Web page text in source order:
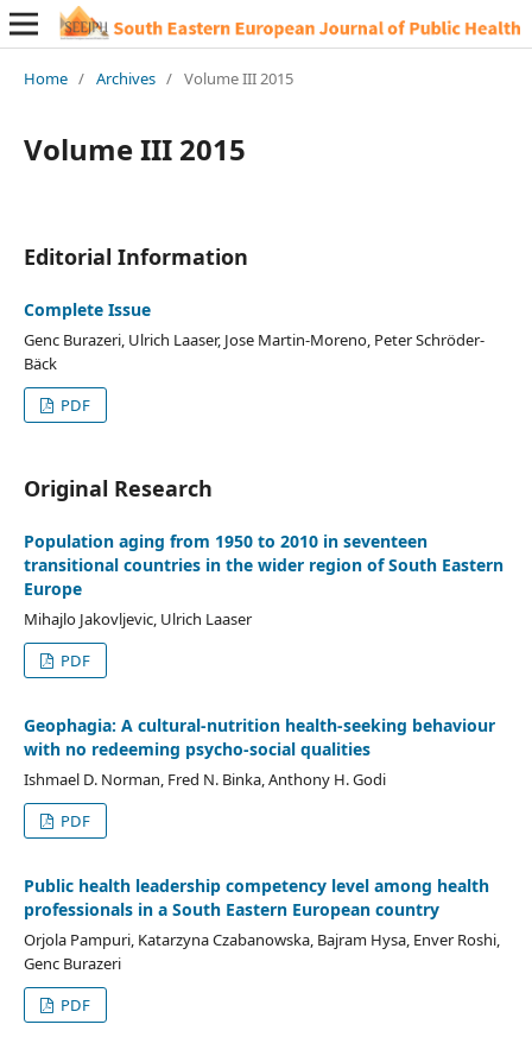
Home / Archives / Volume III 2015
Volume III 2015
Editorial Information
Complete Issue
Genc Burazeri, Ulrich Laaser, Jose Martin-Moreno, Peter Schröder-
Bäck
PDF
Original Research
Population aging from 1950 to 2010 in seventeen
transitional countries in the wider region of South Eastern
Europe
Mihajlo Jakovljevic, Ulrich Laaser
PDF
Geophagia: A cultural-nutrition health-seeking behaviour
with no redeeming psycho-social qualities
Ishmael D. Norman, Fred N. Binka, Anthony H. Godi
PDF
Public health leadership competency level among health
professionals in a South Eastern European country
Orjola Pampuri, Katarzyna Czabanowska, Bajram Hysa, Enver Roshi,
Genc Burazeri
PDF